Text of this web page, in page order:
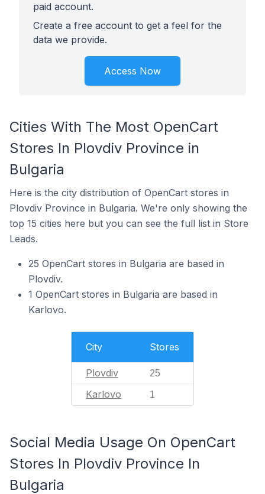
paid account.
Create a free account to get a feel for the
data we provide.
Access Now
Cities With The Most OpenCart
Stores In Plovdiv Province in
Bulgaria
Here is the city distribution of OpenCart stores in
Plovdiv Province in Bulgaria. We're only showing the
top 15 cities here but you can see the full list in Store
Leads.
25 OpenCart stores in Bulgaria are based in
Plovdiv.
1 OpenCart stores in Bulgaria are based in
Karlovo.
City Stores
Plovdiv 25
Karlovo 1
Social Media Usage On OpenCart
Stores In Plovdiv Province In
Bulgaria